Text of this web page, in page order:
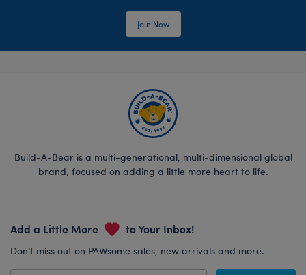
Join Now
Build-A-Bear is a multi-generational, multi-dimensional global
brand, focused on adding a little more heart to life.
Add a Little More to Your Inbox!
Don’t miss out on PAWsome sales, new arrivals and more.